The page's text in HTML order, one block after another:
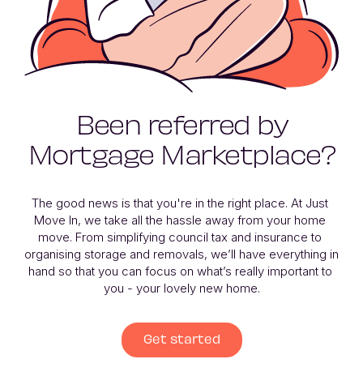
Been referred by
Mortgage Marketplace?
The good news is that you're in the right place. At Just
Move In, we take all the hassle away from your home
move. From simplifying council tax and insurance to
organising storage and removals, we’ll have everything in
hand so that you can focus on what’s really important to
you - your lovely new home.
Get started